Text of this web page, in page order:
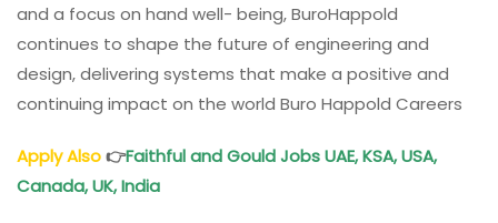
and a focus on hand well- being, BuroHappold
continues to shape the future of engineering and
design, delivering systems that make a positive and
continuing impact on the world Buro Happold Careers
Apply Also👉Faithful and Gould Jobs UAE, KSA, USA,
Canada, UK, India